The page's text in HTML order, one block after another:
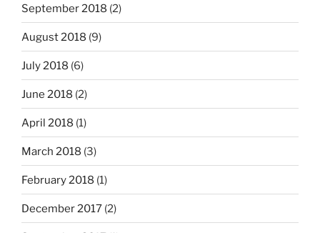
September 2018 (2)
August 2018 (9)
July 2018 (6)
June 2018 (2)
April 2018 (1)
March 2018 (3)
February 2018 (1)
December 2017 (2)